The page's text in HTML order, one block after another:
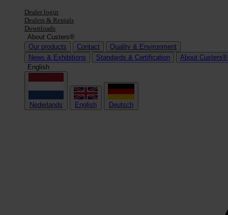
Dealer login
Dealers & Rentals
Downloads
About Custers®
Our products
Contact
Quality & Environment
News & Exhibitions
Standards & Certification
About Custers®
English
Nederlands English Deutsch